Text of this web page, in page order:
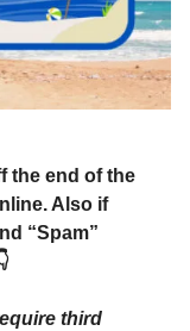
the end of the
Also if
“Spam”
third